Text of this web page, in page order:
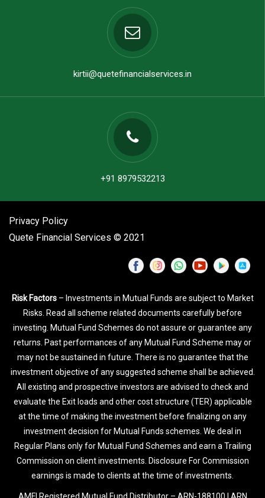
kirtii@quetefinancialservices.in
+91 8979532213
Privacy Policy
Quete Financial Services © 2021
Risk Factors– Investments in Mutual Funds are subject to Market
Risks. Read all scheme related documents carefully before
investing. Mutual Fund Schemes do not assure or guarantee any
returns. Past performances of any Mutual Fund Scheme may or
may not be sustained in future. There is no guarantee that the
investment objective of any suggested scheme shall be achieved.
All existing and prospective investors are advised to check and
evaluate the Exit loads and other cost structure (TER) applicable
at the time of making the investment before finalizing on any
investment decision for Mutual Funds schemes. We deal in
Regular Plans only for Mutual Fund Schemes and earn a Trailing
Commission on client investments. Disclosure For Commission
earnings is made to clients at the time of investments.